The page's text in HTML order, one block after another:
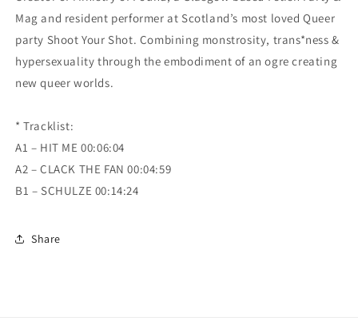
Mag and resident performer at Scotland’s most loved Queer
party Shoot Your Shot. Combining monstrosity, trans*ness &
hypersexuality through the embodiment of an ogre creating
new queer worlds.
* Tracklist:
A1 – HIT ME 00:06:04
A2 – CLACK THE FAN 00:04:59
B1 – SCHULZE 00:14:24
Share